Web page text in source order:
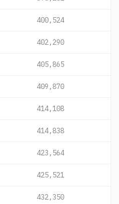
400,524
402,290
405,865
409,870
414,108
414,838
423,564
425,521
432,350